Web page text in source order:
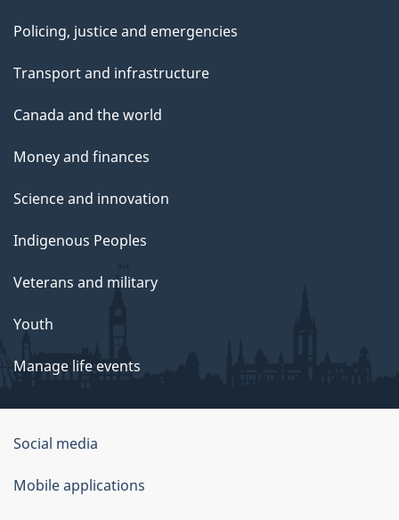
Policing, justice and emergencies
Transport and infrastructure
Canada and the world
Money and finances
Science and innovation
Indigenous Peoples
Veterans and military
Youth
Manage life events
Government
of
Canada
Social media
Mobile applications